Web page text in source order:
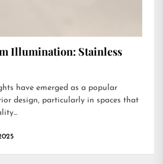
Illumination: Stainless
have emerged as a popular
design, particularly in spaces that